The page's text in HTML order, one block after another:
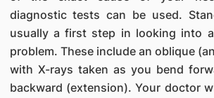
diagnostic tests can be used.
usually a first step in looking into
problem. These include an oblique
with X-rays taken as you bend
backward (extension). Your doctor